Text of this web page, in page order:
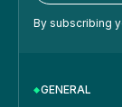
By subscribing
GENERAL